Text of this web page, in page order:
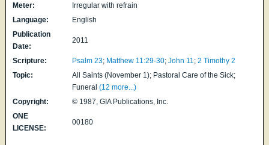
Meter:
Irregular with refrain
Language:
English
Publication
Date:
2011
Scripture: Psalm 23; Matthew 11:29-30;John 11 ;2 Timothy 2
Topic:
All Saints (November 1); Pastoral Care of the Sick;
Funeral (12 more...)
Copyright:
© 1987, GIA Publications, Inc.
ONE
LICENSE:
00180